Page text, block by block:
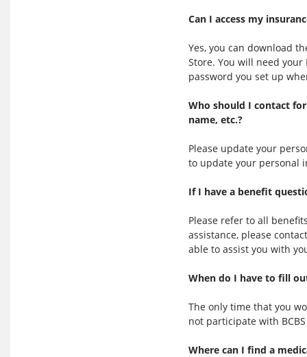
Can I access my
Yes, you can download
Store. You will need
password you set up
Who should I contact
name, etc.?
Please update your
to update your personal
If I have a benefit
Please refer to all
assistance, please
able to assist you with
When do I have to fill
The only time that you
not participate with
Where can I find a